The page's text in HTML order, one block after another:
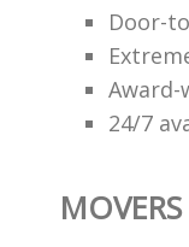
Door-
Award-
24/7